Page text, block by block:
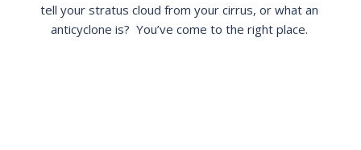
tell your stratus cloud from your cirrus, or what an
anticyclone is?  You’ve come to the right place.